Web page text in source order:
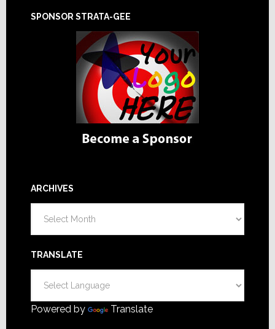
SPONSOR STRATA-GEE
ARCHIVES
TRANSLATE
Powered by Translate